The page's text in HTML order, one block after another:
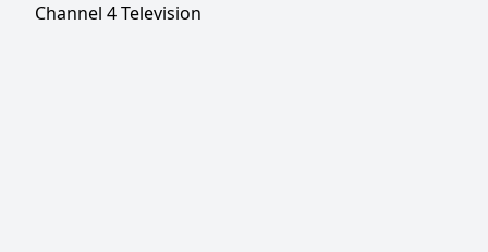
Channel 4 Television